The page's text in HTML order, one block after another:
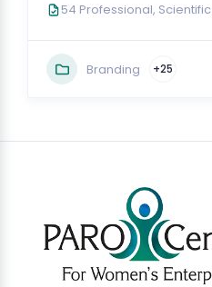
54 Professional,
Branding +25